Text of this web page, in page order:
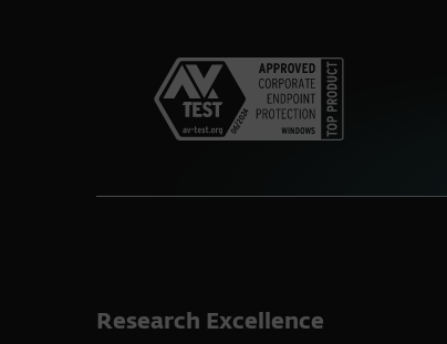
Research Excellence